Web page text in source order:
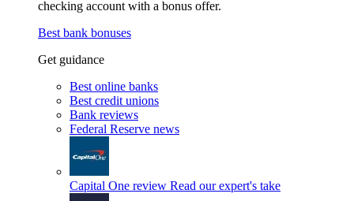
checking account with a bonus offer.
Best bank bonuses
Get guidance
Best online banks
Best credit unions
Bank reviews
Federal Reserve news
Capital One review Read our expert's take